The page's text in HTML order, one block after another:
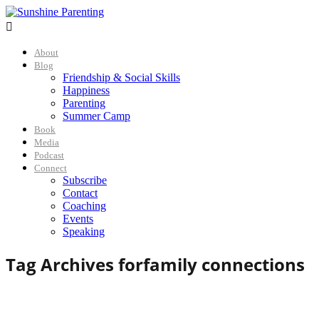

About
Blog
Friendship & Social Skills
Happiness
Parenting
Summer Camp
Book
Media
Podcast
Connect
Subscribe
Contact
Coaching
Events
Speaking
Tag Archives forfamily connections